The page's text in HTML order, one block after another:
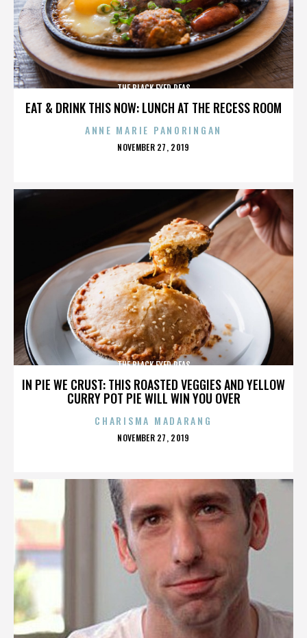
EAT & DRINK THIS NOW: LUNCH AT THE RECESS ROOM
THE BLACK EYED PEAS
ANNE MARIE PANORINGAN
POSTED
NOVEMBER 27, 2019
IN PIE WE CRUST: THIS ROASTED VEGGIES AND YELLOW
CURRY POT PIE WILL WIN YOU OVER
THE BLACK EYED PEAS
CHARISMA MADARANG
POSTED
NOVEMBER 27, 2019